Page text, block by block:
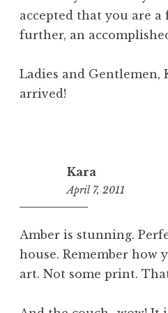
accepted that you are
further, an
Ladies and Gentlemen,
arrived!
Kara
April 7, 2011
Amber is stunning.
house. Remember how
art. Not some print.